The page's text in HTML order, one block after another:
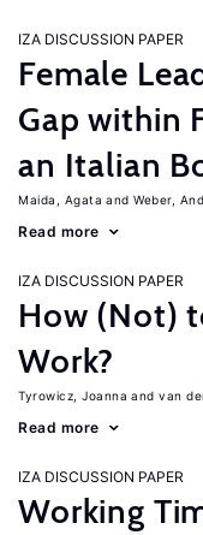
IZA DISCUSSION PAPER
Female
Gap within
an Italian
Maida, Agata Weber,
Read more
IZA DISCUSSION PAPER
How (Not)
Work?
Tyrowicz, Joanna van
Read more
IZA DISCUSSION PAPER
Working